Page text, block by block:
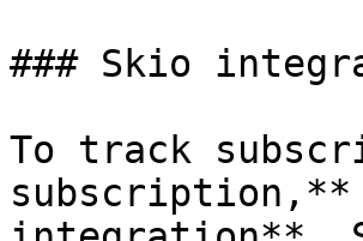
### Skio
To track
subscription,**